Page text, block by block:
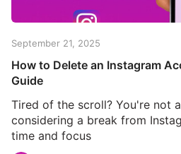
September 21, 2025
How to Delete an Instagram
Guide
Tired of the scroll? You're not
considering a break from
time and focus